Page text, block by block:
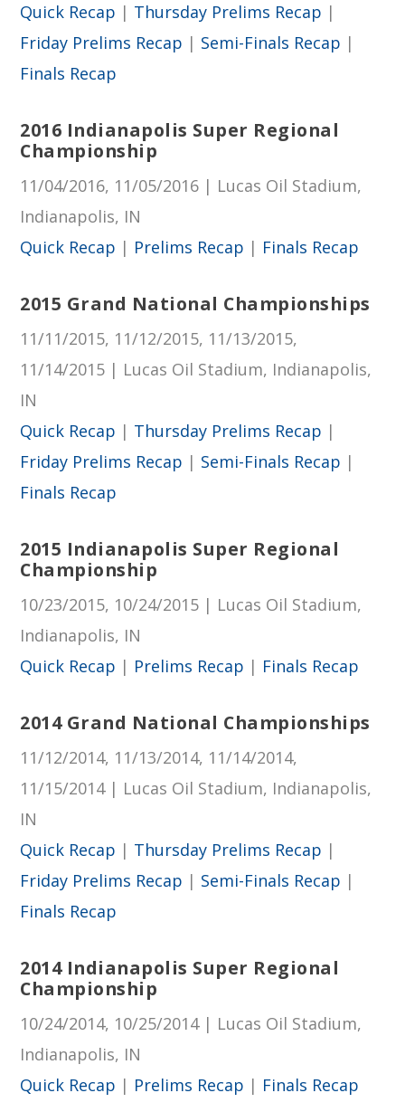
Quick Recap | Thursday Prelims Recap |
Friday Prelims Recap | Semi-Finals Recap |
Finals Recap
2016 Indianapolis Super Regional
Championship
11/04/2016, 11/05/2016 | Lucas Oil Stadium,
Indianapolis, IN
Quick Recap | Prelims Recap | Finals Recap
2015 Grand National Championships
11/11/2015, 11/12/2015, 11/13/2015,
11/14/2015 | Lucas Oil Stadium, Indianapolis,
IN
Quick Recap | Thursday Prelims Recap |
Friday Prelims Recap | Semi-Finals Recap |
Finals Recap
2015 Indianapolis Super Regional
Championship
10/23/2015, 10/24/2015 | Lucas Oil Stadium,
Indianapolis, IN
Quick Recap | Prelims Recap | Finals Recap
2014 Grand National Championships
11/12/2014, 11/13/2014, 11/14/2014,
11/15/2014 | Lucas Oil Stadium, Indianapolis,
IN
Quick Recap | Thursday Prelims Recap |
Friday Prelims Recap | Semi-Finals Recap |
Finals Recap
2014 Indianapolis Super Regional
Championship
10/24/2014, 10/25/2014 | Lucas Oil Stadium,
Indianapolis, IN
Quick Recap | Prelims Recap | Finals Recap